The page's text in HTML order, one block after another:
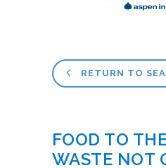
RETURN TO
FOOD TO
WASTE NOT